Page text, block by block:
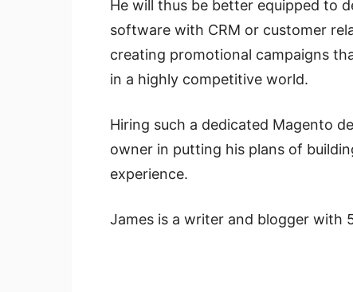
He will thus be better equipped to
software with CRM or customer
creating promotional campaigns
in a highly competitive world.
Hiring such a dedicated Magento
owner in putting his plans of
experience.
James is a writer and blogger with